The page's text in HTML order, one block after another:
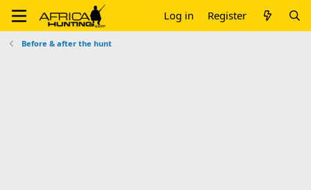
Log in Register
Before & after the hunt